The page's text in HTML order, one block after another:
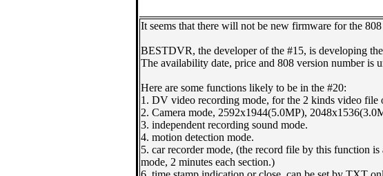
It seems that there will not be new firmware for the
BESTDVR, the developer of the #15, is developing
The availability date, price and 808 version number is
Here are some functions likely to be in the #20:
1. DV video recording mode, for the 2 kinds video
2. Camera mode, 2592x1944(5.0MP),
3. independent recording sound mode.
4. motion detection mode.
5. car recorder mode, (the record file by this function
mode, 2 minutes each section.)